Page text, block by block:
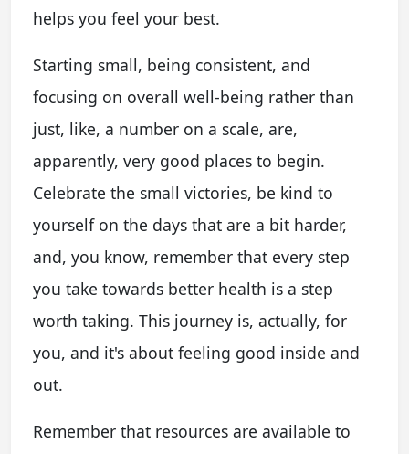
helps you feel your best.
Starting small, being consistent, and
focusing on overall well-being rather than
just, like, a number on a scale, are,
apparently, very good places to begin.
Celebrate the small victories, be kind to
yourself on the days that are a bit harder,
and, you know, remember that every step
you take towards better health is a step
worth taking. This journey is, actually, for
you, and it's about feeling good inside and
out.
Remember that resources are available to